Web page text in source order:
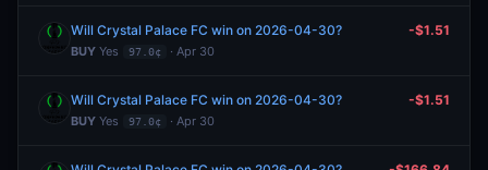
Will Crystal Palace FC win on 2026-04-30?
BUY Yes 97.0¢ · Apr 30
-$1.51
Will Crystal Palace FC win on 2026-04-30?
BUY Yes 97.0¢ · Apr 30
-$1.51